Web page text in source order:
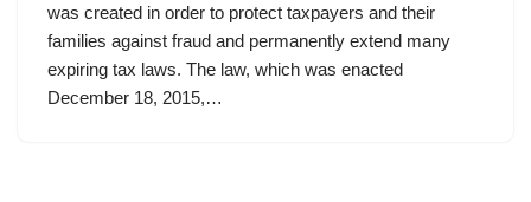
was created in order to protect taxpayers and their
families against fraud and permanently extend many
expiring tax laws. The law, which was enacted
December 18, 2015,…